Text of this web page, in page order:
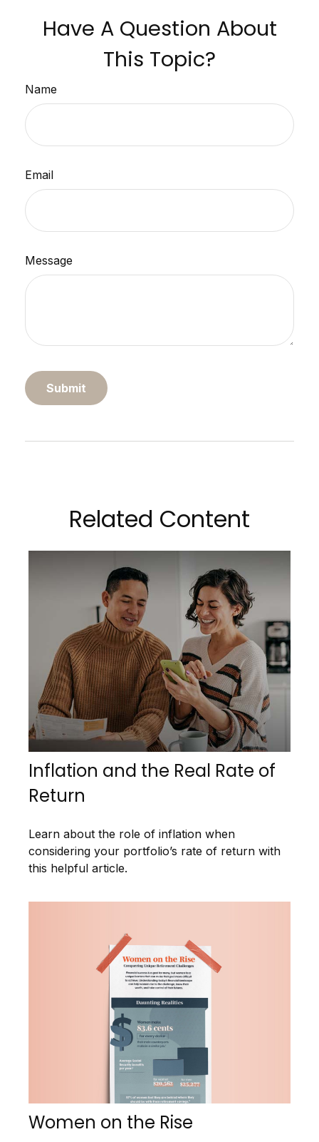
Have A Question About
This Topic?
Name
Email
Message
Related Content
Inflation and the Real Rate of
Return
Learn about the role of inflation when
considering your portfolio’s rate of return with
this helpful article.
Women on the Rise